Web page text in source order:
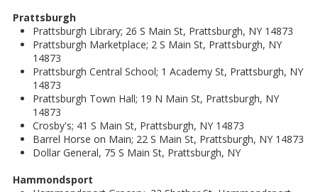
Prattsburgh
Prattsburgh Library; 26 S Main St, Prattsburgh, NY 14873
Prattsburgh Marketplace; 2 S Main St, Prattsburgh, NY
14873
Prattsburgh Central School; 1 Academy St, Prattsburgh, NY
14873
Prattsburgh Town Hall; 19 N Main St, Prattsburgh, NY
14873
Crosby's; 41 S Main St, Prattsburgh, NY 14873
Barrel Horse on Main; 22 S Main St, Prattsburgh, NY 14873
Dollar General, 75 S Main St, Prattsburgh, NY
Hammondsport